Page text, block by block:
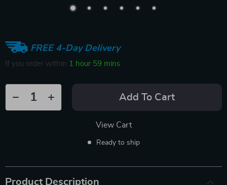
FREE 4-Day Delivery
If you order within 1 hour 59 mins
Add To Cart
View Cart
Ready to ship
Product Description